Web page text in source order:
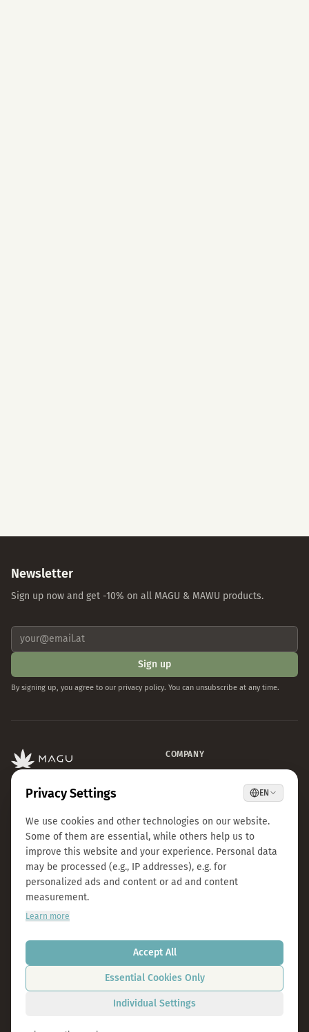
Newsletter
Sign up now and get -10% on all MAGU & MAWU products.
Sign up
By signing up, you agree to our privacy policy. You can unsubscribe at any time.
Premium CBD from Austria.
Natural & lab-tested.
COMPANY
CBD Automaten Wien
Kosmokraut Seeds
Philosophy
Quality & Sustainability
Team & Career
Press
B2B Großhandel
Privacy Policy
Cookie Settings
info@magu-cbd.com
Wien, Österreich
Contact Form